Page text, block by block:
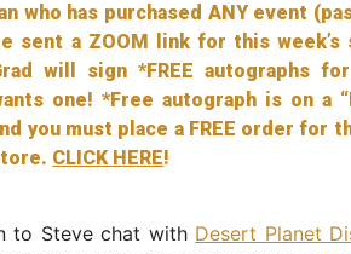
who has purchased ANY event
sent a ZOOM link for this week’s
will sign *FREE autographs
one! *Free autograph is on a
you must place a FREE order for
CLICK HERE!
to Steve chat with Desert Planet